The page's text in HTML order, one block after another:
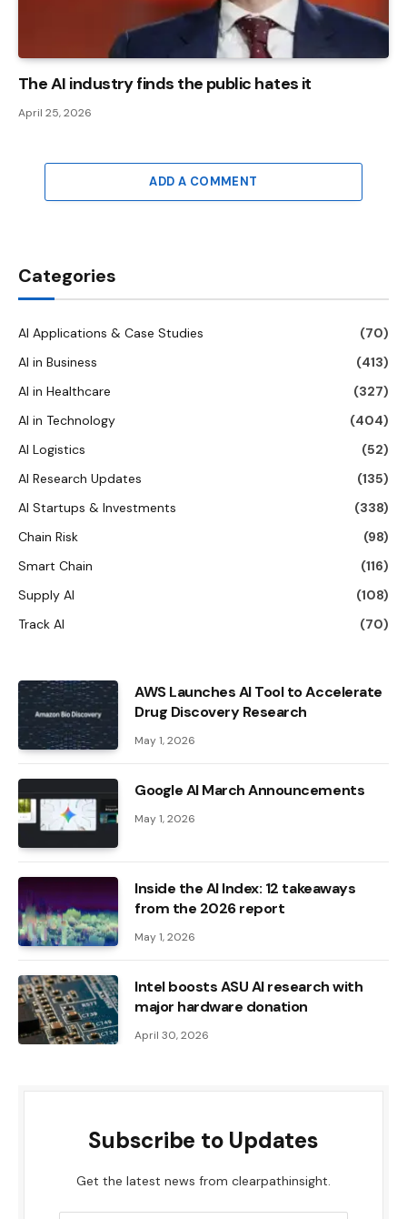
The AI ​​industry finds the public hates it
April 25, 2026
ADD A COMMENT
Categories
AI Applications & Case Studies
(70)
AI in Business
(413)
AI in Healthcare
(327)
AI in Technology
(404)
AI Logistics
(52)
AI Research Updates
(135)
AI Startups & Investments
(338)
Chain Risk
(98)
Smart Chain
(116)
Supply AI
(108)
Track AI
(70)
AWS Launches AI Tool to Accelerate
Drug Discovery Research
May 1, 2026
Google AI March Announcements
May 1, 2026
Inside the AI ​​Index: 12 takeaways
from the 2026 report
May 1, 2026
Intel boosts ASU AI research with
major hardware donation
April 30, 2026
Subscribe to Updates
Get the latest news from clearpathinsight.